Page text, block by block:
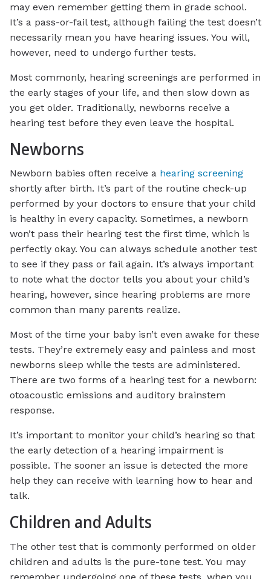
may even remember getting them in grade school.
It’s a pass-or-fail test, although failing the test doesn’t
necessarily mean you have hearing issues. You will,
however, need to undergo further tests.
Most commonly, hearing screenings are performed in
the early stages of your life, and then slow down as
you get older. Traditionally, newborns receive a
hearing test before they even leave the hospital.
Newborns
Newborn babies often receive a hearing screening
shortly after birth. It’s part of the routine check-up
performed by your doctors to ensure that your child
is healthy in every capacity. Sometimes, a newborn
won’t pass their hearing test the first time, which is
perfectly okay. You can always schedule another test
to see if they pass or fail again. It’s always important
to note what the doctor tells you about your child’s
hearing, however, since hearing problems are more
common than many parents realize.
Most of the time your baby isn’t even awake for these
tests. They’re extremely easy and painless and most
newborns sleep while the tests are administered.
There are two forms of a hearing test for a newborn:
otoacoustic emissions and auditory brainstem
response.
It’s important to monitor your child’s hearing so that
the early detection of a hearing impairment is
possible. The sooner an issue is detected the more
help they can receive with learning how to hear and
talk.
Children and Adults
The other test that is commonly performed on older
children and adults is the pure-tone test. You may